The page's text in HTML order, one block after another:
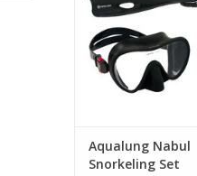
ADD TO CART
Aqualung Nabul
Snorkeling Set